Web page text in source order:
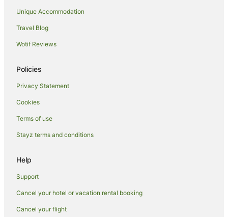
La Quinta Inn & Suites Hotels in Leadville
Motels in Leadville
Eagle Hotels
Cottages in Avon
Apartment Hotels in Avon
Villas in Avon
Cottages in Abbeyville
Hotels near Buttermilk Mountain
Farmstay in Meredith
Unique Accommodation
Travel Blog
Wotif Reviews
Policies
Privacy Statement
Cookies
Terms of use
Stayz terms and conditions
Help
Support
Cancel your hotel or vacation rental booking
Cancel your flight